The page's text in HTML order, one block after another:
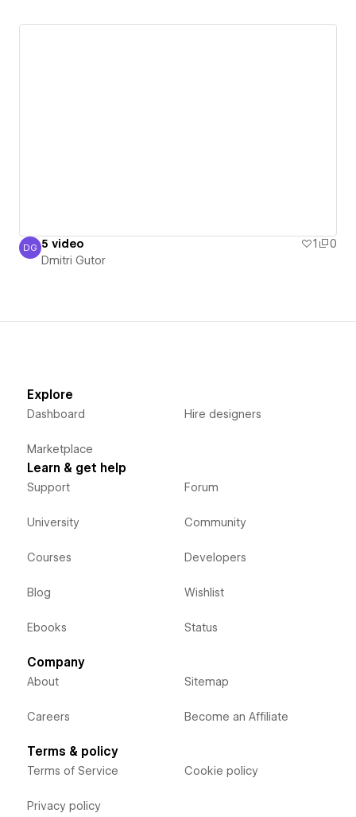
Dmitri Gutor
DG 5 video 1
0
Dmitri Gutor
Explore
Dashboard
Marketplace
Hire designers
Learn & get help
Support
University
Courses
Blog
Ebooks
Forum
Community
Developers
Wishlist
Status
Company
About
Careers
Sitemap
Become an Affiliate
Terms & policy
Terms of Service
Privacy policy
Cookie policy